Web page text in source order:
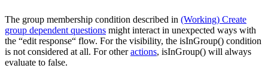
The group membership condition described in (Working) Create
group dependent questions might interact in unexpected ways with
the “edit response“ flow. For the visibility, the isInGroup() condition
is not considered at all. For otheractions, isInGroup() will always
evaluate to false.